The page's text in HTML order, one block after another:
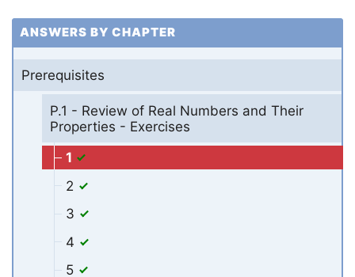
ANSWERS BY CHAPTER
Prerequisites
P.1 - Review of Real Numbers and Their
Properties - Exercises
1
2
3
4
5